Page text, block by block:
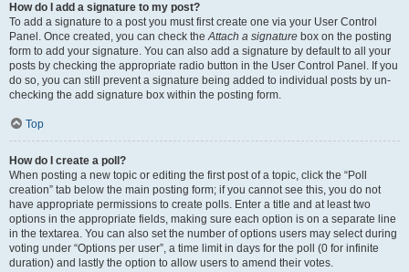
How do I add a signature to my post?
To add a signature to a post you must first create one via your User Control
Panel. Once created, you can check theAttach a signature box on the posting
form to add your signature. You can also add a signature by default to all your
posts by checking the appropriate radio button in the User Control Panel. If you
do so, you can still prevent a signature being added to individual posts by un-
checking the add signature box within the posting form.
Top
How do I create a poll?
When posting a new topic or editing the first post of a topic, click the “Poll
creation” tab below the main posting form; if you cannot see this, you do not
have appropriate permissions to create polls. Enter a title and at least two
options in the appropriate fields, making sure each option is on a separate line
in the textarea. You can also set the number of options users may select during
voting under “Options per user”, a time limit in days for the poll (0 for infinite
duration) and lastly the option to allow users to amend their votes.